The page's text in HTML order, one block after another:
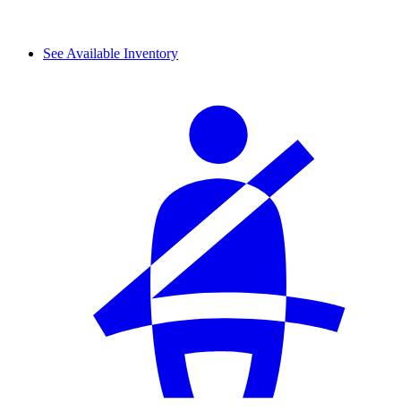
See Available Inventory